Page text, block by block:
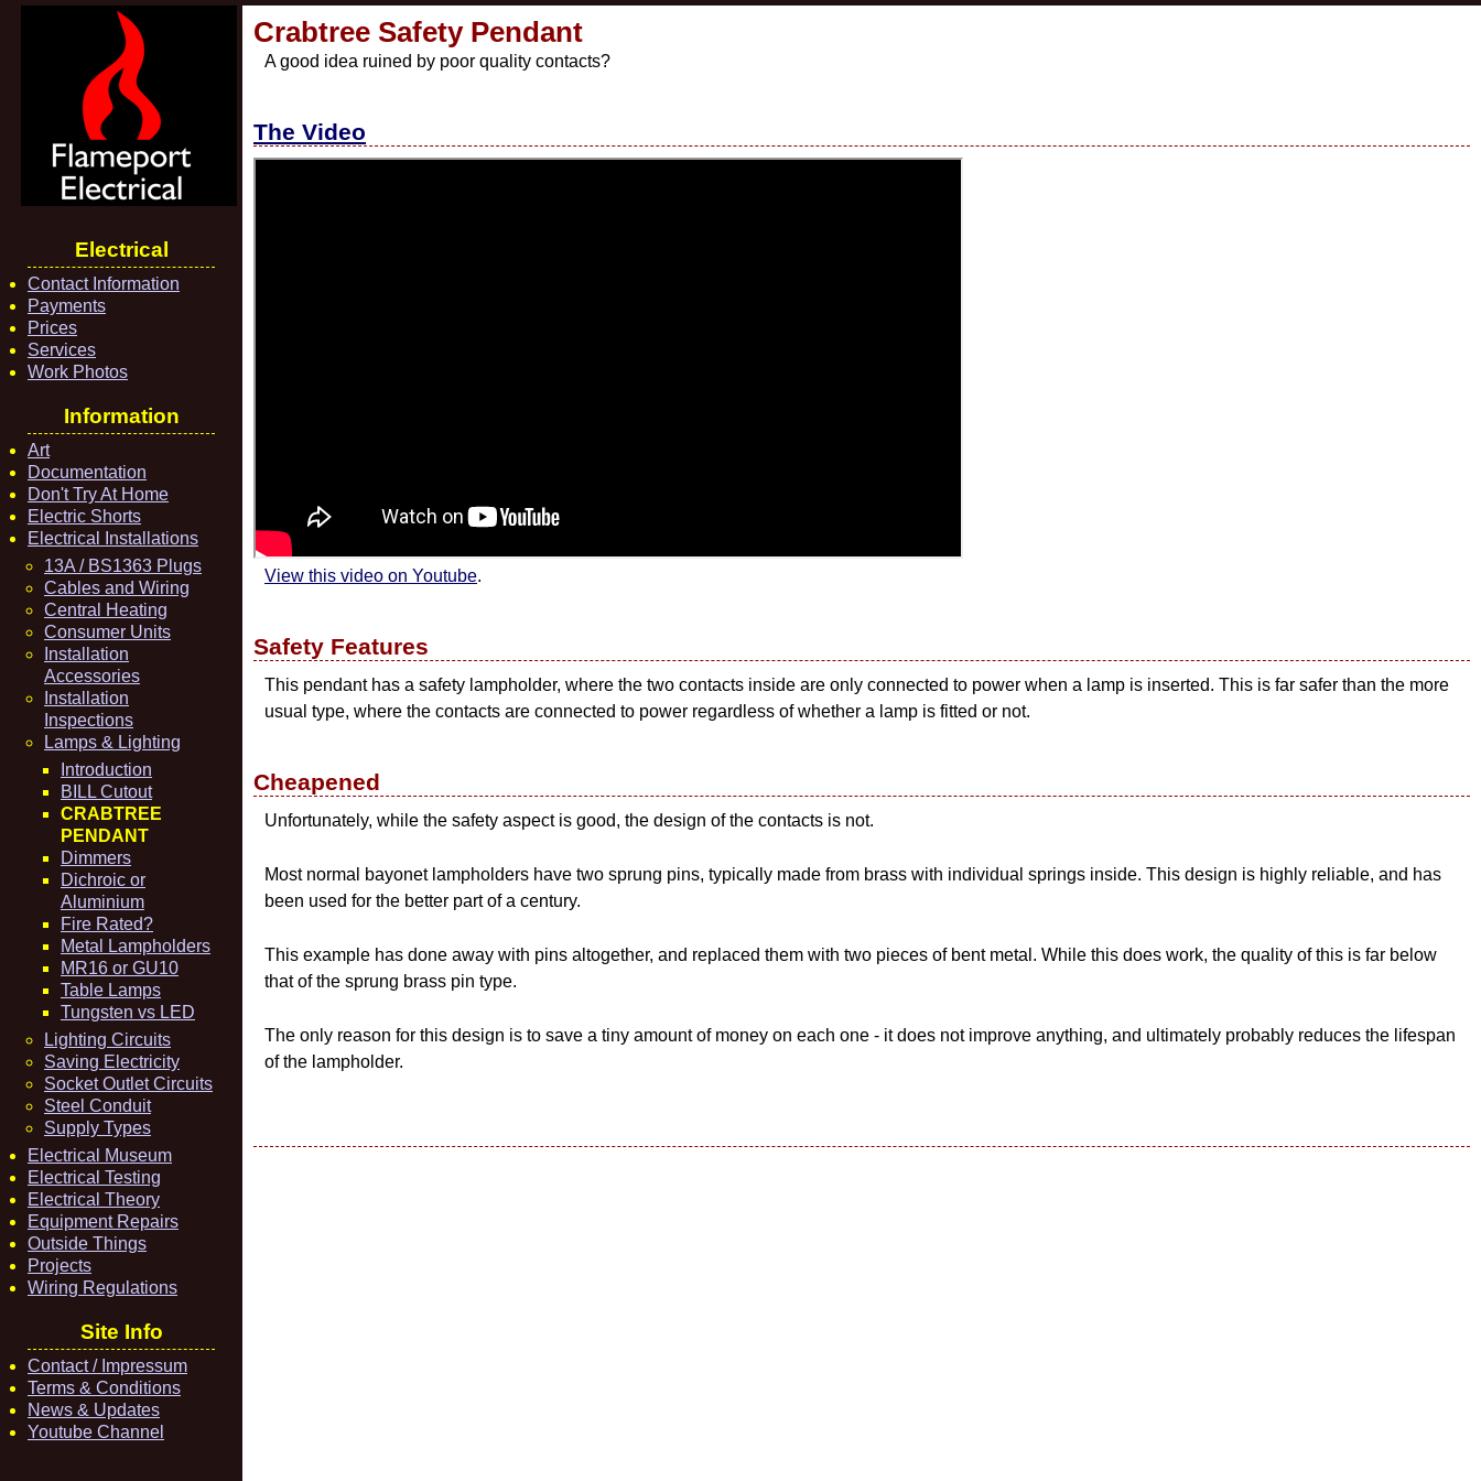
Electrical
Contact Information
Payments
Prices
Services
Work Photos
Information
Art
Documentation
Don't Try At Home
Electric Shorts
Electrical Installations
13A / BS1363 Plugs
Cables and Wiring
Central Heating
Consumer Units
Installation
Accessories
Installation
Inspections
Lamps & Lighting
Introduction
BILL Cutout
CRABTREE
PENDANT
Dimmers
Dichroic or
Aluminium
Fire Rated?
Metal Lampholders
MR16 or GU10
Table Lamps
Tungsten vs LED
Lighting Circuits
Saving Electricity
Socket Outlet Circuits
Steel Conduit
Supply Types
Electrical Museum
Electrical Testing
Electrical Theory
Equipment Repairs
Outside Things
Projects
Wiring Regulations
Site Info
Contact / Impressum
Terms & Conditions
News & Updates
Youtube Channel
Crabtree Safety Pendant
A good idea ruined by poor quality contacts?
The Video
View this video on Youtube.
Safety Features
This pendant has a safety lampholder, where the two contacts inside are only connected to power when a lamp is inserted. This is far safer than the more
usual type, where the contacts are connected to power regardless of whether a lamp is fitted or not.
Cheapened
Unfortunately, while the safety aspect is good, the design of the contacts is not.
Most normal bayonet lampholders have two sprung pins, typically made from brass with individual springs inside. This design is highly reliable, and has
been used for the better part of a century.
This example has done away with pins altogether, and replaced them with two pieces of bent metal. While this does work, the quality of this is far below
that of the sprung brass pin type.
The only reason for this design is to save a tiny amount of money on each one - it does not improve anything, and ultimately probably reduces the lifespan
of the lampholder.